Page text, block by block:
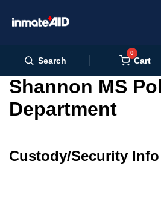
Search
0
Cart
Shannon MS
Department
Custody/Security Info